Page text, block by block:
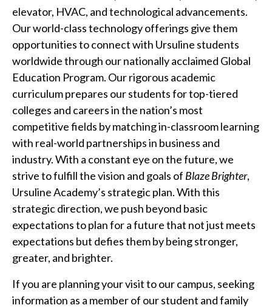
elevator, HVAC, and technological advancements.
Our world-class technology offerings give them
opportunities to connect with Ursuline students
worldwide through our nationally acclaimed Global
Education Program. Our rigorous academic
curriculum prepares our students for top-tiered
colleges and careers in the nation’s most
competitive fields by matching in-classroom learning
with real-world partnerships in business and
industry. With a constant eye on the future, we
strive to fulfill the vision and goals of Blaze Brighter,
Ursuline Academy’s strategic plan. With this
strategic direction, we push beyond basic
expectations to plan for a future that not just meets
expectations but defies them by being stronger,
greater, and brighter.
If you are planning your visit to our campus, seeking
information as a member of our student and family